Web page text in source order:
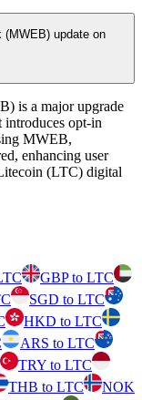
update on
is a major upgrade
opt-in
MWEB,
enhancing user
(LTC) digital
GBP to LTC
SGD to LTC
HKD to LTC
ARS to LTC
TRY to LTC
THB to LTC NOK